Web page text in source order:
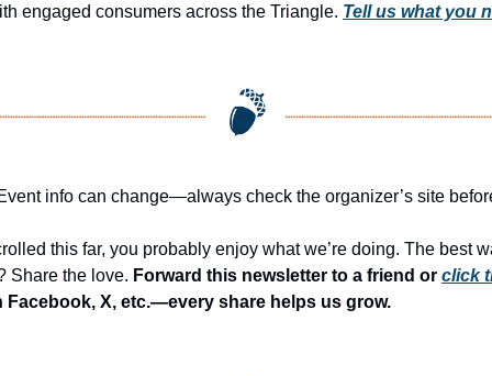
engaged consumers across the Triangle. Tell us what you
info can change—always check the organizer’s site
this far, you probably enjoy what we’re doing. The best
Share the love. Forward this newsletter to a friend or click
Facebook, X, etc.—every share helps us grow.